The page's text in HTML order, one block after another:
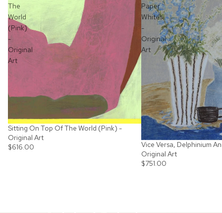
The
World
(Pink)
-
Original
Art
Sitting On Top Of The World (Pink) -
Original Art
$616.00
Paper
Whites
-
Original
Art
Vice Versa, Delphinium
Original Art
$751.00